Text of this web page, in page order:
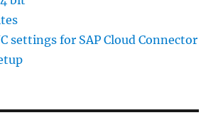
settings for SAP Cloud Connector